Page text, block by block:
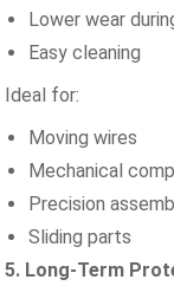
Lower wear
Easy cleaning
Ideal for:
Moving wires
Mechanical
Precision
Sliding parts
5. Long-Term